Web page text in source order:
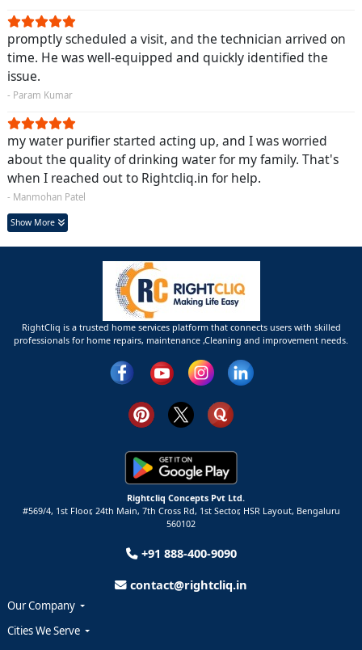
promptly scheduled a visit, and the technician arrived on
time. He was well-equipped and quickly identified the
issue.
- Param Kumar
my water purifier started acting up, and I was worried
about the quality of drinking water for my family. That's
when I reached out to Rightcliq.in for help.
- Manmohan Patel
Show More
RightCliq is a trusted home services platform that connects users with skilled
professionals for home repairs, maintenance ,Cleaning and improvement needs.
Rightcliq Concepts Pvt Ltd.
#569/4, 1st Floor, 24th Main, 7th Cross Rd, 1st Sector, HSR Layout, Bengaluru
560102
+91 888-400-9090
contact@rightcliq.in
Our Company
Cities We Serve